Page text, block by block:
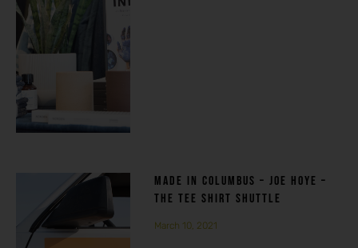
MADE IN COLUMBUS – JOE HOYE –
THE TEE SHIRT SHUTTLE
March 10, 2021